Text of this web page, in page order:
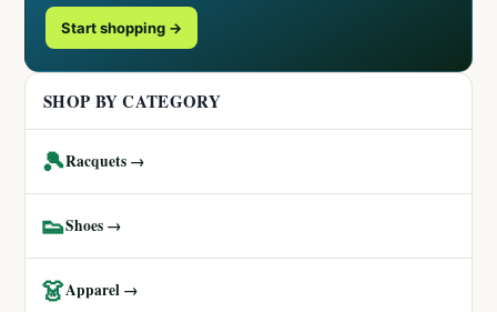
Start shopping →
SHOP BY CATEGORY
🎾Racquets →
👟Shoes →
👗Apparel →